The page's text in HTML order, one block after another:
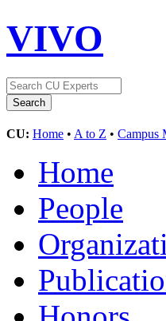
VIVO
CU: Home • A to Z • Campus
Home
People